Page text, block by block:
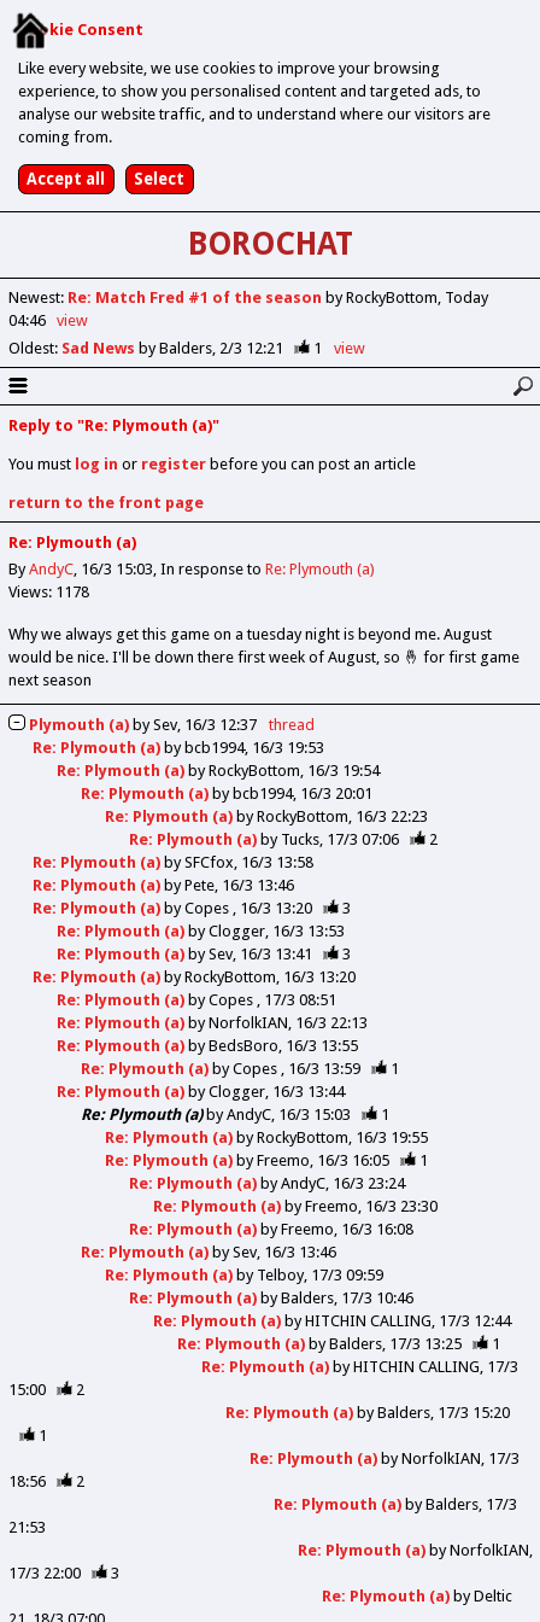
Cookie Consent
Like every website, we use cookies to improve your browsing
experience, to show you personalised content and targeted ads, to
analyse our website traffic, and to understand where our visitors are
coming from.
BOROCHAT
Newest: Re: Match Fred #1 of the season by RockyBottom Today
04:46
view
Oldest: Sad News by Balders 2/3 12:21 1 view
Reply to "Re: Plymouth (a)"
You must log in or registerbefore you can post an article
return to the front page
Re: Plymouth (a)
ByAndyC 16/3 15:03 In response to Re: Plymouth (a)
Views: 1178
Why we always get this game on a tuesday night is beyond me. August
would be nice. I'll be down there first week of August, so 🤞 for first game
next season
Plymouth (a)bySev 16/3 12:37
thread
Re: Plymouth (a)bybcb1994 16/3 19:53
Re: Plymouth (a)byRockyBottom 16/3 19:54
Re: Plymouth (a)bybcb1994 16/3 20:01
Re: Plymouth (a)byRockyBottom 16/3 22:23
Re: Plymouth (a)by Tucks 17/3 07:06
2
Re: Plymouth (a)bySFCfox 16/3 13:58
Re: Plymouth (a)byPete 16/3 13:46
Re: Plymouth (a)byCopes 16/3 13:20
3
Re: Plymouth (a)byClogger 16/3 13:53
Re: Plymouth (a)bySev 16/3 13:41
3
Re: Plymouth (a)byRockyBottom 16/3 13:20
Re: Plymouth (a)byCopes
17/3 08:51
Re: Plymouth (a)byNorfolkIAN 16/3 22:13
Re: Plymouth (a)byBedsBoro 16/3 13:55
Re: Plymouth (a)byCopes 16/3 13:59
1
Re: Plymouth (a)byClogger 16/3 13:44
Re: Plymouth (a)byAndyC 16/3 15:03
1
Re: Plymouth (a)byRockyBottom 16/3 19:55
Re: Plymouth (a)byFreemo 16/3 16:05
1
Re: Plymouth (a)byAndyC 16/3 23:24
Re: Plymouth (a)byFreemo 16/3 23:30
Re: Plymouth (a)byFreemo 16/3 16:08
Re: Plymouth (a)bySev 16/3 13:46
Re: Plymouth (a)by Telboy 17/3 09:59
Re: Plymouth (a)byBalders 17/3 10:46
Re: Plymouth (a)byHITCHIN CALLING 17/3 12:44
Re: Plymouth (a)byBalders 17/3 13:25
1
Re: Plymouth (a)byHITCHIN CALLING 17/3
15:00
2
Re: Plymouth (a)byBalders 17/3 15:20
1
Re: Plymouth (a)byNorfolkIAN 17/3
18:56
2
Re: Plymouth (a)byBalders 17/3
21:53
Re: Plymouth (a)byNorfolkIAN
17/3 22:00
3
Re: Plymouth (a)byDeltic